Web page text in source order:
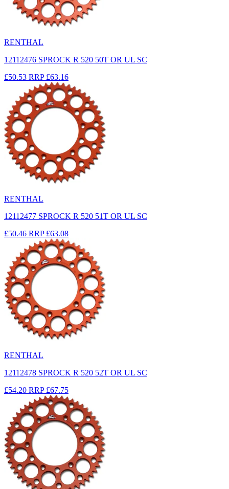
RENTHAL
12112476 SPROCK R 520 50T OR UL SC
£50.53 RRP £63.16
RENTHAL
12112477 SPROCK R 520 51T OR UL SC
£50.46 RRP £63.08
RENTHAL
12112478 SPROCK R 520 52T OR UL SC
£54.20 RRP £67.75